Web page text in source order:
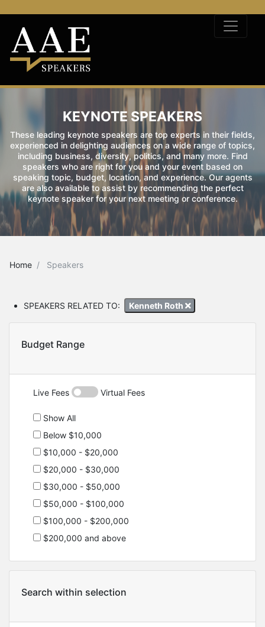
KEYNOTE SPEAKERS
These leading keynote speakers are top experts in their fields,
experienced in delighting audiences on a wide range of topics,
including business, diversity, politics, and many more. Find
speakers who are right for you and your event based on
speaking topic, budget, location, and experience. Our agents
are also available to assist by recommending the perfect
keynote speaker for your next meeting or conference.
Home Speakers
SPEAKERS RELATED TO: Kenneth Roth
Budget Range
Live Fees Virtual Fees
Show All
Below $10,000
$10,000 - $20,000
$20,000 - $30,000
$30,000 - $50,000
$50,000 - $100,000
$100,000 - $200,000
$200,000 and above
Search within selection